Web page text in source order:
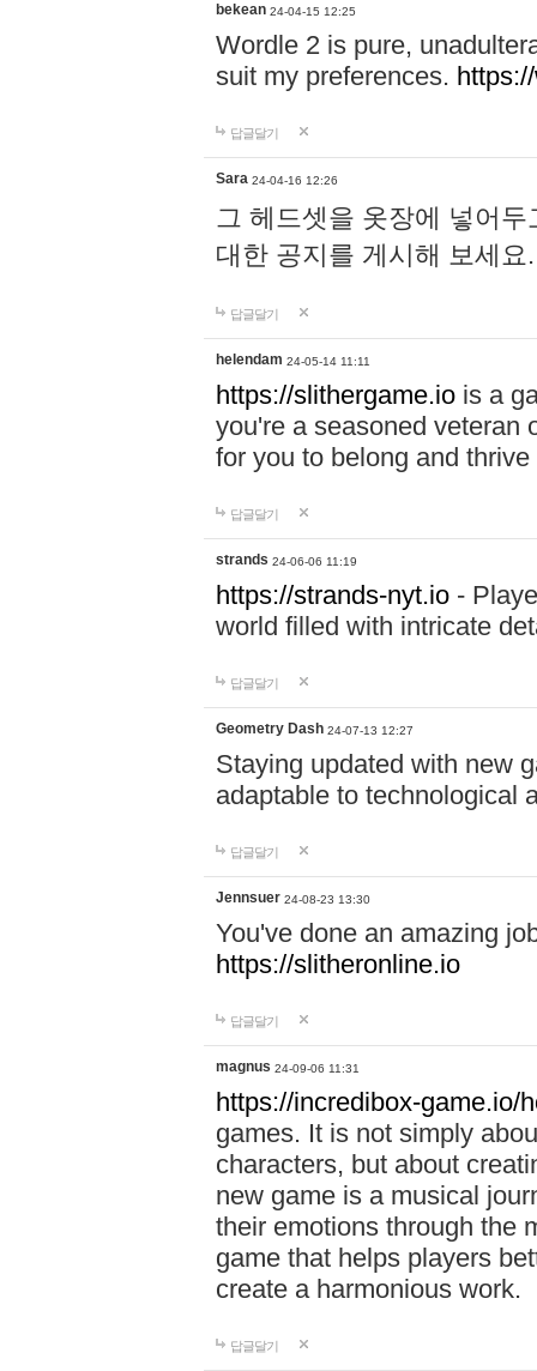
bekean 24-04-15 12:25
Wordle 2 is pure,
suit my preferences.
답글달기
Sara 24-04-16 12:26
그 헤드셋을 옷장에 넣어
대한 공지를 게시해 보세
답글달기
helendam 24-05-14 11:11
https://slithergame.io is a
you're a seasoned veteran
for you to belong and
답글달기
strands 24-06-06 11:19
https://strands-nyt.io -
world filled with intricate
답글달기
Geometry Dash 24-07-13 12:27
Staying updated with new
adaptable to technological
답글달기
Jennsuer 24-08-23 13:30
You've done an amazing
https://slitheronline.io
답글달기
magnus 24-09-06 11:31
https://incredibox-game.io/
games. It is not simply
characters, but about
new game is a musical
their emotions through the
game that helps players
create a harmonious work.
답글달기